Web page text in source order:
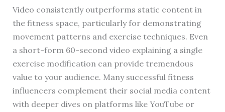
Video consistently outperforms static content in
the fitness space, particularly for demonstrating
movement patterns and exercise techniques. Even
a short-form 60-second video explaining a single
exercise modification can provide tremendous
value to your audience. Many successful fitness
influencers complement their social media content
with deeper dives on platforms like YouTube or